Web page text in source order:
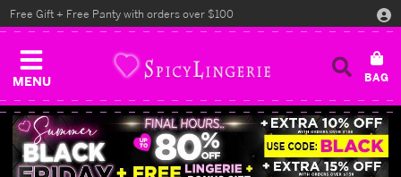
MENU
Free Gift + Free Panty with orders over $100